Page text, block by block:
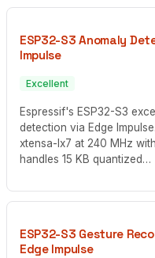
ESP32-S3 Anomaly
Impulse
Excellent
Espressif's ESP32-S3
detection via Edge
xtensa-lx7 at 240 MHz
handles 15 KB quantized…
ESP32-S3 Gesture
Edge Impulse